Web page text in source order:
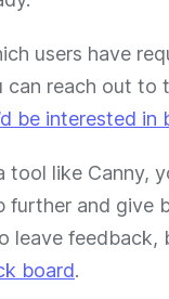
users have
can reach out to
be interested in
tool like Canny,
further and give
leave feedback,
board.